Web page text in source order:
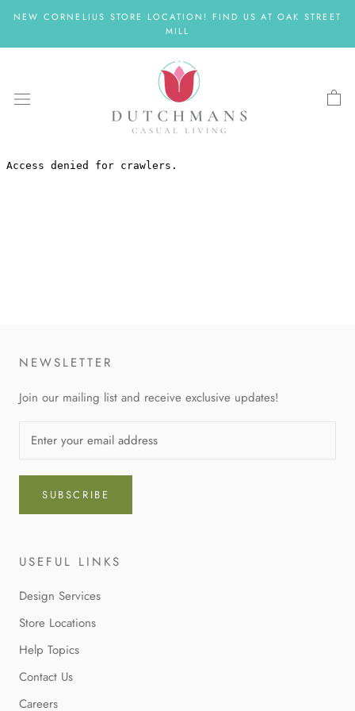
content
NEW CORNELIUS STORE LOCATION! FIND US AT OAK STREET
MILL
NEWSLETTER
Join our mailing list and receive exclusive updates!
SUBSCRIBE
USEFUL LINKS
Design Services
Store Locations
Help Topics
Contact Us
Careers